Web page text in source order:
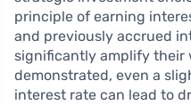
principle of earning
and previously accrued
significantly amplify their
demonstrated, even a
interest rate can lead to